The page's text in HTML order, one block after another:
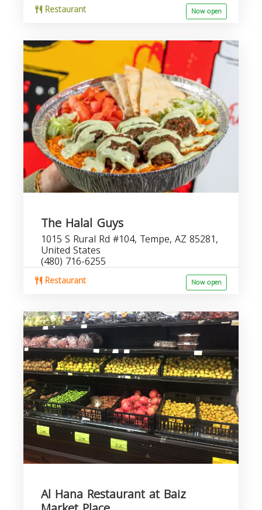
Restaurant Now open
The Halal Guys
1015 S Rural Rd #104, Tempe, AZ 85281,
United States
(480) 716-6255
Restaurant Now open
Al Hana Restaurant at Baiz